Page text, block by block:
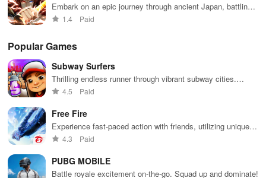
Embark on an epic journey through ancient Japan, battling
demons & leveling up as twin warriors seeking revenge for
1.4 Paid
Popular Games
Subway Surfers
Thrilling endless runner through vibrant subway cities.
Dodge trains, collect power-ups, and surf away!
4.5 Paid
Free Fire
Experience fast-paced action with friends, utilizing unique
weapons and strategies to survive against 49 competitors in
4.3 Paid
PUBG MOBILE
Battle royale excitement on-the-go. Squad up and dominate!